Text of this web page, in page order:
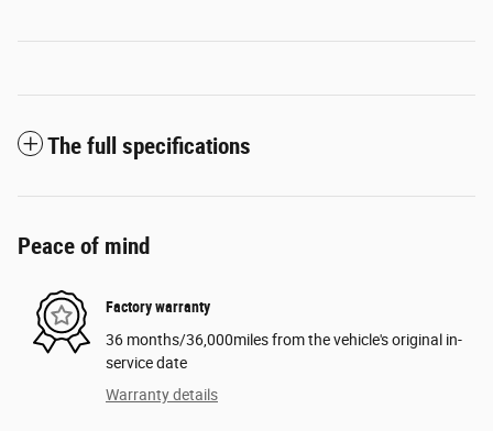
The full specifications
Peace of mind
Factory warranty
36 months/36,000miles from the vehicle's original in-
service date
Warranty details